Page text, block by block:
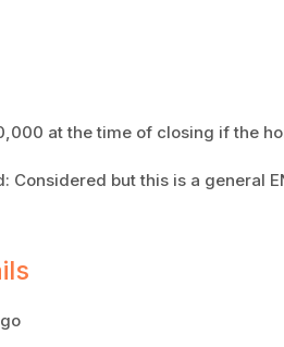
at the time of closing if the
Considered but this is a general